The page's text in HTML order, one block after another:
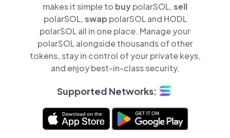
makes it simple to buypolarSOL,sell
polarSOL,swap polarSOL and HODL
polarSOL all in one place. Manage your
polarSOL alongside thousands of other
tokens, stay in control of your private keys,
and enjoy best-in-class security.
Supported Networks: